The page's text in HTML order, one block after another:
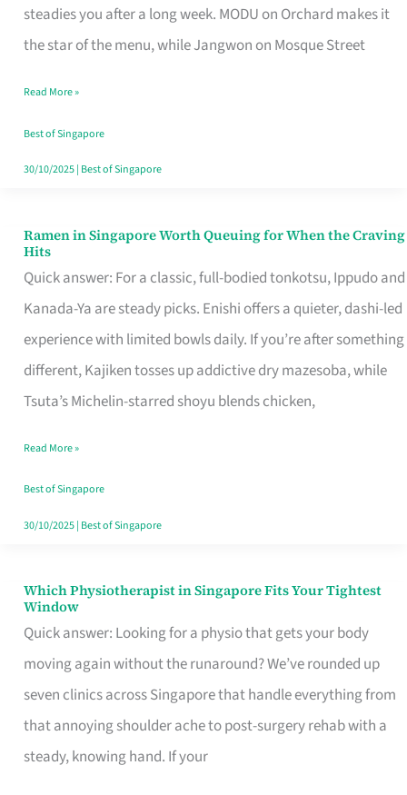
steadies you after a long week. MODU on Orchard makes it
the star of the menu, while Jangwon on Mosque Street
That
Makes
Day
Worth
Retelling
Read More »
Best of Singapore
30/10/2025| Best of Singapore
Ramen in Singapore Worth Queuing for When the Craving
Hits
Quick answer: For a classic, full-bodied tonkotsu, Ippudo and
Kanada-Ya are steady picks. Enishi offers a quieter, dashi-led
experience with limited bowls daily. If you’re after something
different, Kajiken tosses up addictive dry mazesoba, while
Tsuta’s Michelin-starred shoyu blends chicken,
Ramen
in
Singapore
Worth
Queuing
for
the
Craving
Hits
Read More »
Best of Singapore
30/10/2025| Best of Singapore
Which Physiotherapist in Singapore Fits Your Tightest
Window
Quick answer: Looking for a physio that gets your body
moving again without the runaround? We’ve rounded up
seven clinics across Singapore that handle everything from
that annoying shoulder ache to post-surgery rehab with a
steady, knowing hand. If your
Which
Physiotherapist
in
Singapore
Fits
Your